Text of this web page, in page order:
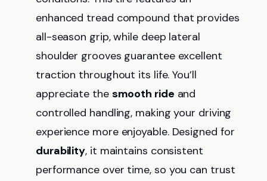
enhanced tread compound that provides
all-season grip, while deep lateral
shoulder grooves guarantee excellent
traction throughout its life. You’ll
appreciate the smooth ride and
controlled handling, making your driving
experience more enjoyable. Designed for
durability, it maintains consistent
performance over time, so you can trust